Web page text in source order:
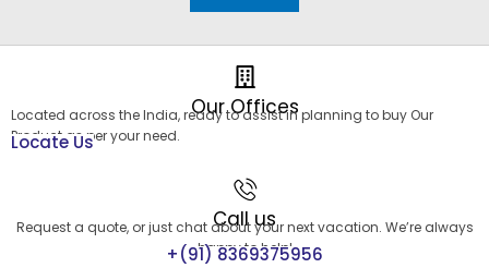
Our Offices
Located across the India, ready to assist in planning to buy Our
Product as per your need.
Locate Us
Call us
Request a quote, or just chat about your next vacation. We’re always
happy to help!
+(91) 8369375956